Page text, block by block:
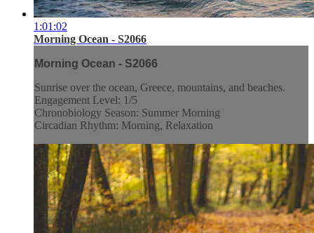
1:01:02
Morning Ocean - S2066
Morning Ocean - S2066
Sunrise over the ocean, Greece, mountains, and beaches.
Engagement Level: 1/5
Chronobiology Season: Summer Morning
Circadian Rhythm: Morning, Relaxation